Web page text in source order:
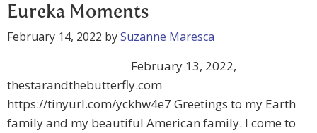
Eureka Moments
February 14, 2022 bySuzanne Maresca
February 13, 2022,
thestarandthebutterfly.com
https://tinyurl.com/yckhw4e7 Greetings to my Earth
family and my beautiful American family. I come to